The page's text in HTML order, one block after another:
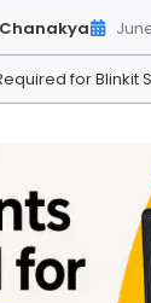
for Blinkit